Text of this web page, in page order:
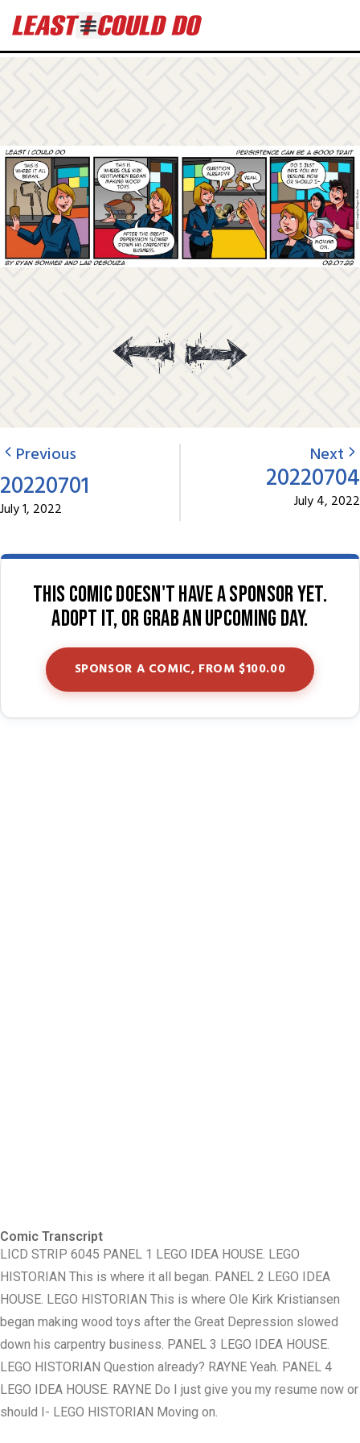
Previous
20220701
July 1, 2022
Next
20220704
July 4, 2022
This comic doesn't have a sponsor yet.
Adopt it, or grab an upcoming day.
SPONSOR A COMIC, FROM $100.00
Comic Transcript
LICD STRIP 6045 PANEL 1 LEGO IDEA HOUSE. LEGO
HISTORIAN This is where it all began. PANEL 2 LEGO IDEA
HOUSE. LEGO HISTORIAN This is where Ole Kirk Kristiansen
began making wood toys after the Great Depression slowed
down his carpentry business. PANEL 3 LEGO IDEA HOUSE.
LEGO HISTORIAN Question already? RAYNE Yeah. PANEL 4
LEGO IDEA HOUSE. RAYNE Do I just give you my resume now or
should I- LEGO HISTORIAN Moving on.